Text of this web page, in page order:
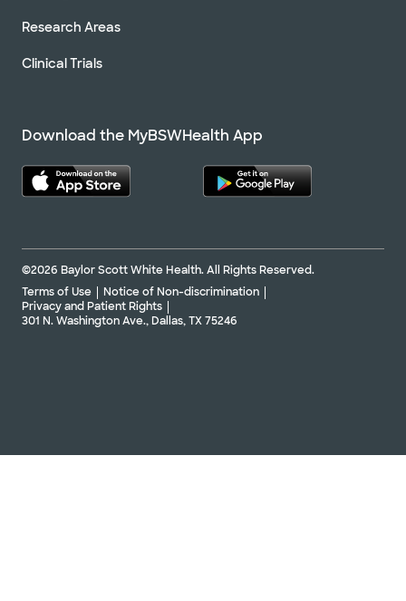
Research Areas
Clinical Trials
Download the MyBSWHealth App
©2026 Baylor Scott White Health. All Rights Reserved.
Terms of Use
Notice of Non-discrimination
Privacy and Patient Rights
301 N. Washington Ave., Dallas, TX 75246